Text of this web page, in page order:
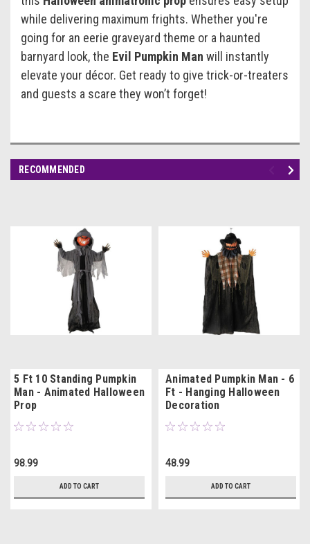
while delivering maximum frights. Whether you're
going for an eerie graveyard theme or a haunted
barnyard look, the Evil Pumpkin Man will instantly
elevate your décor. Get ready to give trick-or-treaters
and guests a scare they won’t forget!
RECOMMENDED
5 Ft 10 Standing Pumpkin
Man - Animated Halloween
Prop
98.99
ADD TO CART
Animated Pumpkin Man - 6
Ft - Hanging Halloween
Decoration
48.99
ADD TO CART